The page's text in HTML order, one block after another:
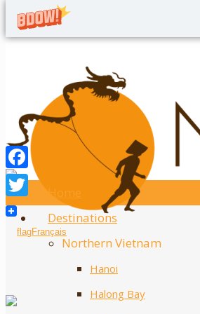
Français
Home
Destinations
Northern Vietnam
Hanoi
Halong Bay
Facebook
Twitter